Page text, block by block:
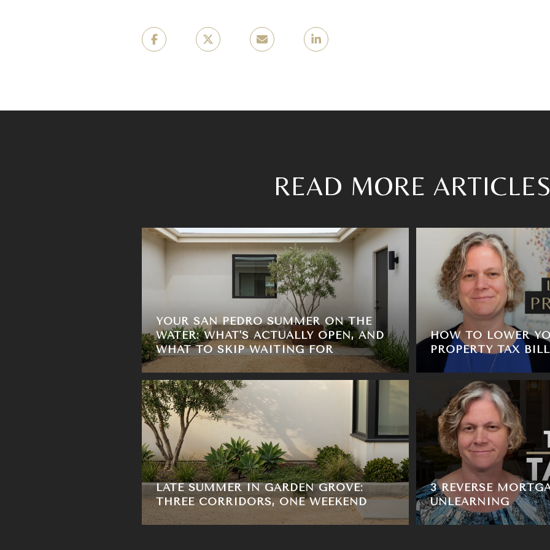
READ MORE
YOUR SAN PEDRO SUMMER ON THE
WATER: WHAT'S ACTUALLY OPEN, AND
WHAT TO SKIP WAITING FOR
LATE SUMMER IN GARDEN GROVE:
THREE CORRIDORS, ONE WEEKEND
HOW TO LOWER
PROPERTY TAX BILL
3 REVERSE
UNLEARNING